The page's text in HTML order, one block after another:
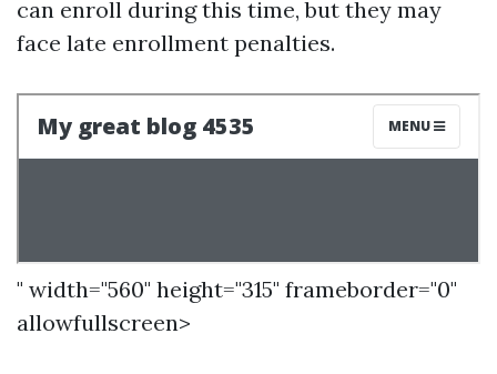
can enroll during this time, but they may
face late enrollment penalties.
" width="560" height="315" frameborder="0"
allowfullscreen>